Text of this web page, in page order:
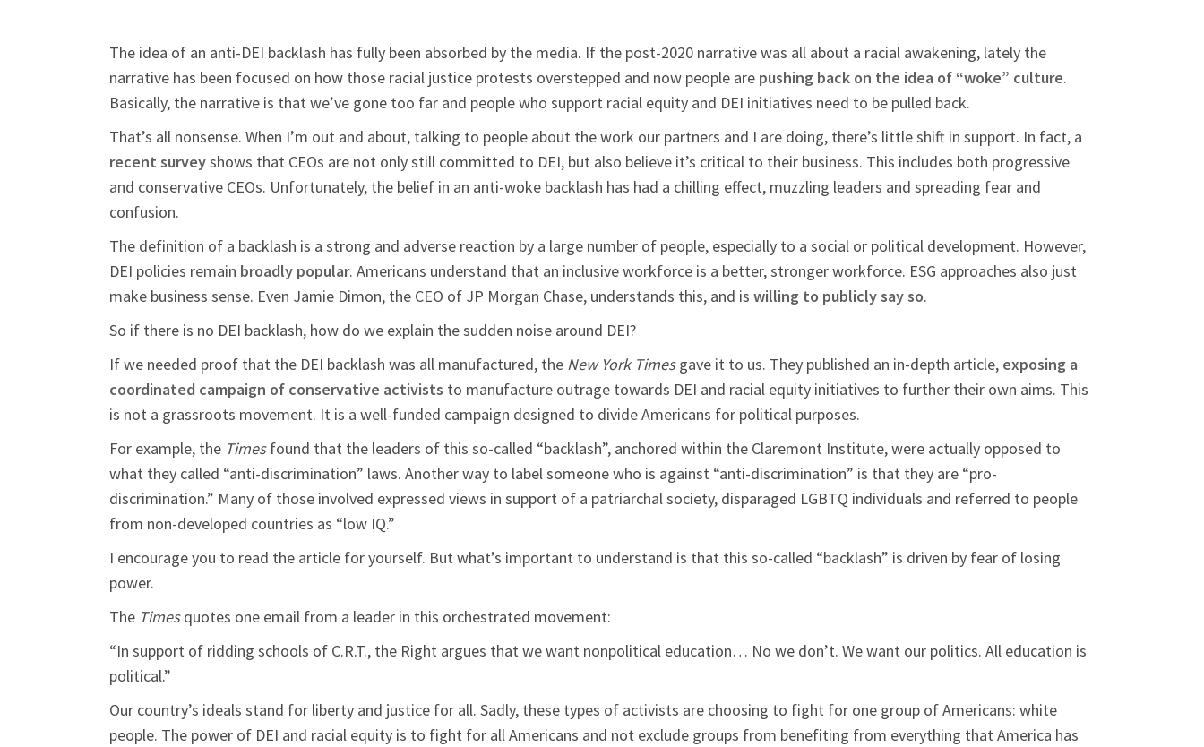
The idea of an anti-DEI backlash has fully been absorbed by the media. If the post-2020 narrative was all about a racial awakening, lately the
narrative has been focused on how those racial justice protests overstepped and now people are pushing back on the idea of “woke” culture.
Basically, the narrative is that we’ve gone too far and people who support racial equity and DEI initiatives need to be pulled back.
That’s all nonsense. When I’m out and about, talking to people about the work our partners and I are doing, there’s little shift in support. In fact, a
recent surveyshows that CEOs are not only still committed to DEI, but also believe it’s critical to their business. This includes both progressive
and conservative CEOs. Unfortunately, the belief in an anti-woke backlash has had a chilling effect, muzzling leaders and spreading fear and
confusion.
The definition of a backlash is a strong and adverse reaction by a large number of people, especially to a social or political development. However,
DEI policies remain broadly popular. Americans understand that an inclusive workforce is a better, stronger workforce. ESG approaches also just
make business sense. Even Jamie Dimon, the CEO of JP Morgan Chase, understands this, and is willing to publicly say so.
So if there is no DEI backlash, how do we explain the sudden noise around DEI?
If we needed proof that the DEI backlash was all manufactured, the New York Timesgave it to us. They published an in-depth article, exposing a
coordinated campaign of conservative activists to manufacture outrage towards DEI and racial equity initiatives to further their own aims. This
is not a grassroots movement. It is a well-funded campaign designed to divide Americans for political purposes.
For example, the Timesfound that the leaders of this so-called “backlash”, anchored within the Claremont Institute, were actually opposed to
what they called “anti-discrimination” laws. Another way to label someone who is against “anti-discrimination” is that they are “pro-
discrimination.” Many of those involved expressed views in support of a patriarchal society, disparaged LGBTQ individuals and referred to people
from non-developed countries as “low IQ.”
I encourage you to read the article for yourself. But what’s important to understand is that this so-called “backlash” is driven by fear of losing
power.
The Timesquotes one email from a leader in this orchestrated movement:
“In support of ridding schools of C.R.T., the Right argues that we want nonpolitical education… No we don’t. We want our politics. All education is
political.”
Our country’s ideals stand for liberty and justice for all. Sadly, these types of activists are choosing to fight for one group of Americans: white
people. The power of DEI and racial equity is to fight for all Americans and not exclude groups from benefiting from everything that America has